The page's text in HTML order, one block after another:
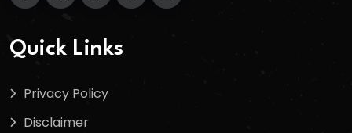
Quick Links
Privacy Policy
Disclaimer